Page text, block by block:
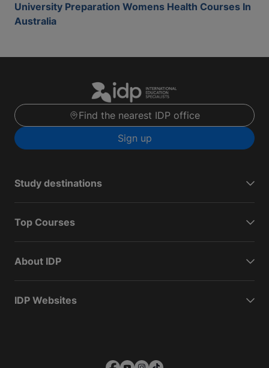
University Preparation Womens Health Courses In
Australia
Find the nearest IDP office
Sign up
Study destinations
Top Courses
About IDP
IDP Websites